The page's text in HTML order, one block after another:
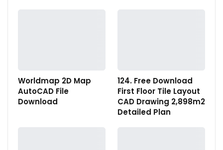
Worldmap 2D Map
AutoCAD File
Download
124. Free Download
First Floor Tile Layout
CAD Drawing 2,898m2
Detailed Plan